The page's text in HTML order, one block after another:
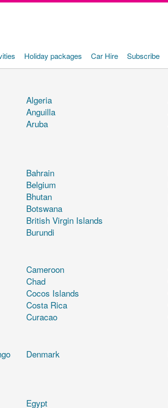
Holiday packages Car Hire Subscribe
Algeria
Anguilla
Aruba
Bahrain
Belgium
Bhutan
Botswana
British Virgin Islands
Burundi
Cameroon
Chad
Cocos Islands
Costa Rica
Curacao
Denmark
Egypt